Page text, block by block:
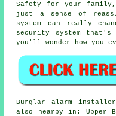
Safety for your
just a sense of
system can really
security system
you'll wonder how you
Burglar alarm
also nearby in: Upper